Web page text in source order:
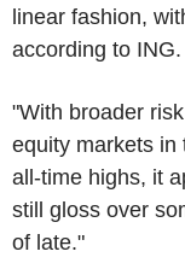
linear fashion,
according to ING.
"With broader
equity markets in
all-time highs, it
still gloss over
of late."